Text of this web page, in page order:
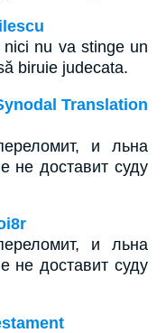
nu va stinge un
biruie judecata.
Translation
и льна
не доставит суду
и льна
не доставит суду